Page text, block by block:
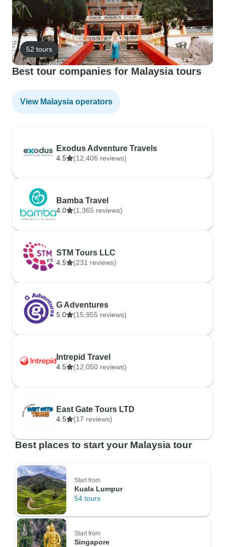
52 tours
Best tour companies for Malaysia tours
View Malaysia operators
Exodus Adventure Travels
4.5 (12,406 reviews)
Bamba Travel
4.0 (1,365 reviews)
STM Tours LLC
4.5 (231 reviews)
G Adventures
5.0 (15,955 reviews)
Intrepid Travel
4.5 (12,050 reviews)
East Gate Tours LTD
4.5 (17 reviews)
Best places to start your Malaysia tour
Start from
Kuala Lumpur
54 tours
Start from
Singapore